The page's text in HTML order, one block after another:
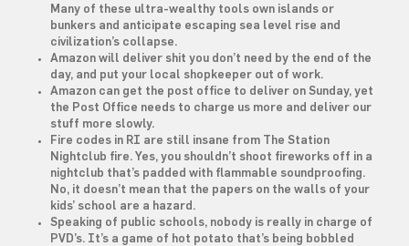
Many of these ultra-wealthy tools own islands or
bunkers and anticipate escaping sea level rise and
civilization’s collapse.
Amazon will deliver shit you don’t need by the end of the
day, and put your local shopkeeper out of work.
Amazon can get the post office to deliver on Sunday, yet
the Post Office needs to charge us more and deliver our
stuff more slowly.
Fire codes in RI are still insane from The Station
Nightclub fire. Yes, you shouldn’t shoot fireworks off in a
nightclub that’s padded with flammable soundproofing.
No, it doesn’t mean that the papers on the walls of your
kids’ school are a hazard.
Speaking of public schools, nobody is really in charge of
PVD’s. It’s a game of hot potato that’s being bobbled